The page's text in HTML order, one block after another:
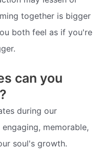
together is bigger
both feel as if you're
can you
during our
memorable,
soul's growth.